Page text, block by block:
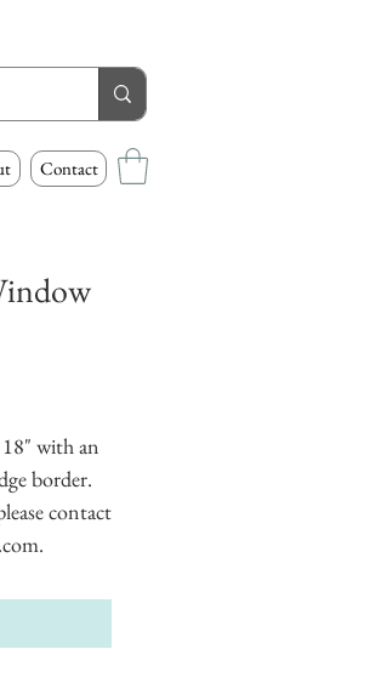
Contact
18" with an
border.
contact